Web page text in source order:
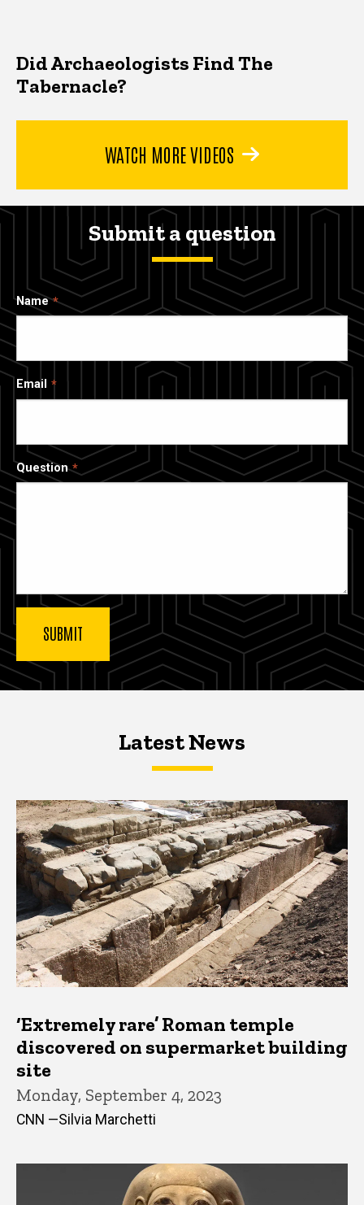
Did Archaeologists Find The
Tabernacle?
WATCH MORE VIDEOS
Submit a question
Name
Email
Question
Latest NewsLatest News
Latest News
‘Extremely rare’ Roman temple
discovered on supermarket building
site
Monday, September 4, 2023
CNN —Silvia Marchetti